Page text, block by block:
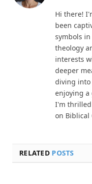
Hi there!
been
symbols
theology
interests
deeper
diving into
enjoying a
I'm
on Biblical
RELATED POSTS